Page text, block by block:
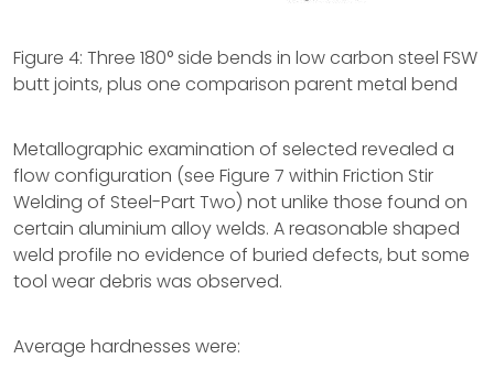
Figure 4: Three 180° side bends in low carbon steel FSW
butt joints, plus one comparison parent metal bend
Metallographic examination of selected revealed a
flow configuration (see Figure 7 within Friction Stir
Welding of Steel-Part Two) not unlike those found on
certain aluminium alloy welds. A reasonable shaped
weld profile no evidence of buried defects, but some
tool wear debris was observed.
Average hardnesses were: